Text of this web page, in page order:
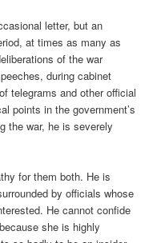
letter, but an
at times as many as
of the war
during cabinet
telegrams and other official
points in the government’s
the war, he is severely
for them both. He is
by officials whose
He cannot confide
she is highly